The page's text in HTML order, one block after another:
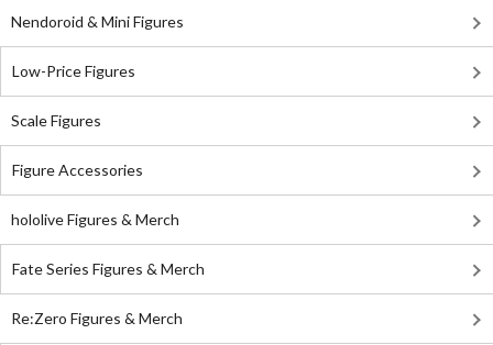
Nendoroid & Mini Figures
Low-Price Figures
Scale Figures
Figure Accessories
hololive Figures & Merch
Fate Series Figures & Merch
Re:Zero Figures & Merch